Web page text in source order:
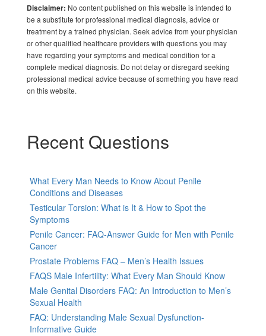
Disclaimer: No content published on this website is intended to
be a substitute for professional medical diagnosis, advice or
treatment by a trained physician. Seek advice from your physician
or other qualified healthcare providers with questions you may
have regarding your symptoms and medical condition for a
complete medical diagnosis. Do not delay or disregard seeking
professional medical advice because of something you have read
on this website.
Recent Questions
What Every Man Needs to Know About Penile
Conditions and Diseases
Testicular Torsion: What is It & How to Spot the
Symptoms
Penile Cancer: FAQ-Answer Guide for Men with Penile
Cancer
Prostate Problems FAQ – Men’s Health Issues
FAQS Male Infertility: What Every Man Should Know
Male Genital Disorders FAQ: An Introduction to Men’s
Sexual Health
FAQ: Understanding Male Sexual Dysfunction-
Informative Guide